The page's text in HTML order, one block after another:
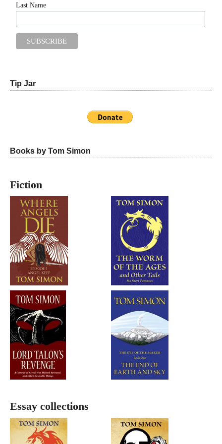
Last Name
Tip Jar
Books by Tom Simon
Fiction
Essay collections